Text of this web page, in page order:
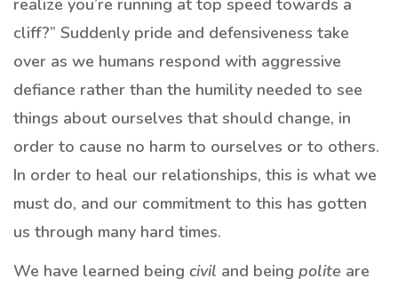
realize you’re running at top speed towards a
cliff?” Suddenly pride and defensiveness take
over as we humans respond with aggressive
defiance rather than the humility needed to see
things about ourselves that should change, in
order to cause no harm to ourselves or to others.
In order to heal our relationships, this is what we
must do, and our commitment to this has gotten
us through many hard times.
We have learned being civil and being polite are